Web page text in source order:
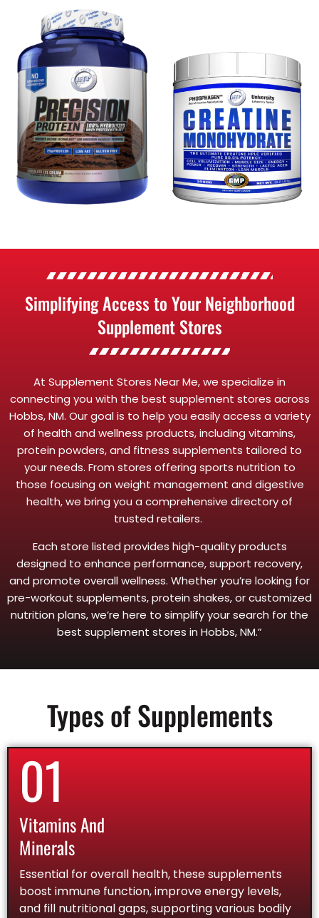
Simplifying Access to Your Neighborhood
Supplement Stores
At Supplement Stores Near Me, we specialize in
connecting you with the best supplement stores across
Hobbs, NM. Our goal is to help you easily access a variety
of health and wellness products, including vitamins,
protein powders, and fitness supplements tailored to
your needs. From stores offering sports nutrition to
those focusing on weight management and digestive
health, we bring you a comprehensive directory of
trusted retailers.
Each store listed provides high-quality products
designed to enhance performance, support recovery,
and promote overall wellness. Whether you’re looking for
pre-workout supplements, protein shakes, or customized
nutrition plans, we’re here to simplify your search for the
best supplement stores in Hobbs, NM.”
Types of Supplements
01
Vitamins And
Minerals
Essential for overall health, these supplements
boost immune function, improve energy levels,
and fill nutritional gaps, supporting various bodily